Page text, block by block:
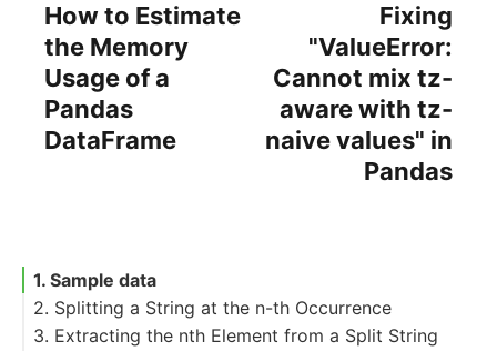
How to Estimate
the Memory
Usage of a
Pandas
DataFrame
Fixing
"ValueError:
Cannot mix tz-
aware with tz-
naive values" in
Pandas
1. Sample data
2. Splitting a String at the n-th Occurrence
3. Extracting the nth Element from a Split String